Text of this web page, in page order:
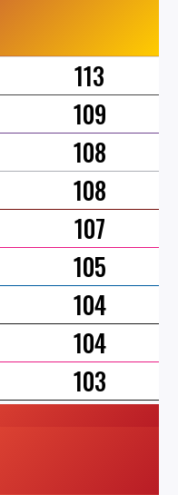
113
109
108
108
107
105
104
104
103